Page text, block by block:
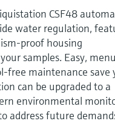
CSF48
water regulation,
proof housing
samples. Easy,
free maintenance save
can be upgraded to a
environmental
address future